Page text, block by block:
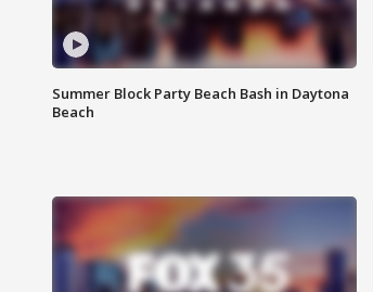
Summer Block Party Beach Bash in Daytona
Beach